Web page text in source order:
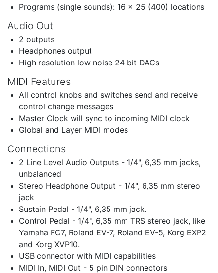
Programs (single sounds): 16 x 25 (400) locations
Audio Out
2 outputs
Headphones output
High resolution low noise 24 bit DACs
MIDI Features
All control knobs and switches send and receive
control change messages
Master Clock will sync to incoming MIDI clock
Global and Layer MIDI modes
Connections
2 Line Level Audio Outputs - 1/4", 6,35 mm jacks,
unbalanced
Stereo Headphone Output - 1/4", 6,35 mm stereo
jack
Sustain Pedal - 1/4", 6,35 mm jack.
Control Pedal - 1/4", 6,35 mm TRS stereo jack, like
Yamaha FC7, Roland EV-7, Roland EV-5, Korg EXP2
and Korg XVP10.
USB connector with MIDI capabilities
MIDI In, MIDI Out - 5 pin DIN connectors